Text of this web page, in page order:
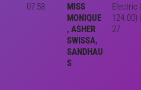
07:58
MISS
MONIQUE
, ASHER
SWISSA,
SANDHAU
S
Electric
124.00)
27